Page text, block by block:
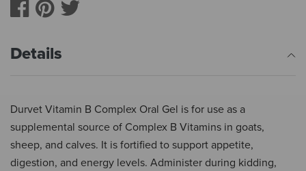
Details
Durvet Vitamin B Complex Oral Gel is for use as a
supplemental source of Complex B Vitamins in goats,
sheep, and calves. It is fortified to support appetite,
digestion, and energy levels. Administer during kidding,